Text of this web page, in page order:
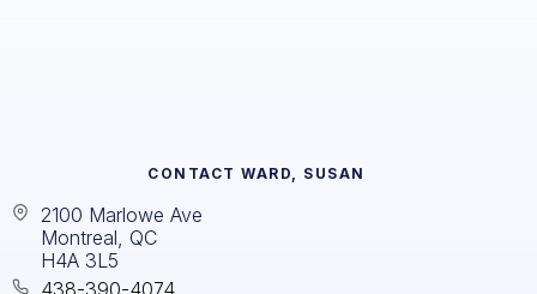
CONTACTWARD, SUSAN
2100 Marlowe Ave
Montreal, QC
H4A 3L5
438-390-4074